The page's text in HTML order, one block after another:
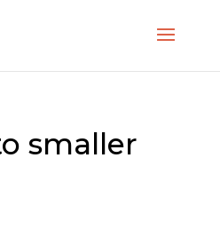
smaller